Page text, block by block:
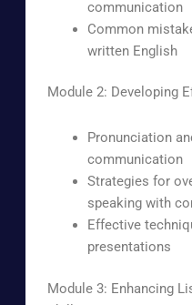
communication
Common
written English
Module 2: Developing
Pronunciation
communication
Strategies for
speaking with
Effective
presentations
Module 3: Enhancing